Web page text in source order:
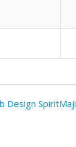
Design SpiritMaji